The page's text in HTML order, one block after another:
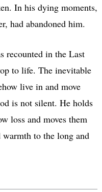
In his dying moments,
had abandoned him.
recounted in the Last
to life. The inevitable
live in and move
is not silent. He holds
loss and moves them
warmth to the long and